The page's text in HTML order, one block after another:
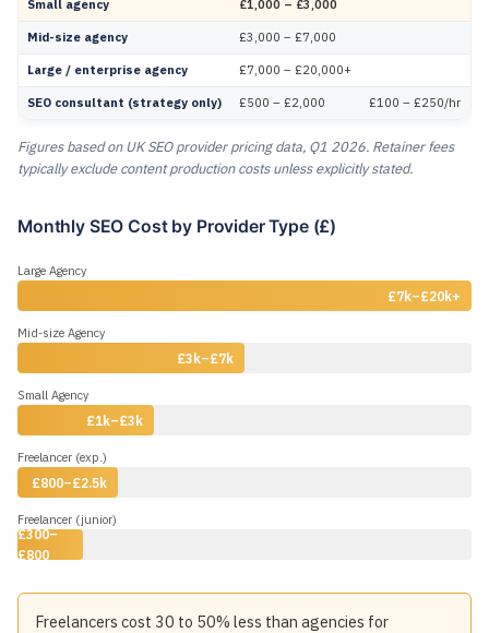
Small agency £1,000 – £3,000
Mid-size agency £3,000 – £7,000
Large / enterprise agency £7,000 – £20,000+
SEO consultant (strategy only) £500 – £2,000 £100 – £250/hr
Figures based on UK SEO provider pricing data, Q1 2026. Retainer fees
typically exclude content production costs unless explicitly stated.
Monthly SEO Cost by Provider Type (£)
Large Agency
£7k–£20k+
Mid-size Agency
£3k–£7k
Small Agency
£1k–£3k
Freelancer (exp.)
£800–£2.5k
Freelancer (junior)
£300–
£800
Freelancers cost 30 to 50% less than agencies for